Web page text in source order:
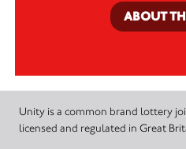
ABOUT
Unity is a common brand lottery
licensed and regulated in Great